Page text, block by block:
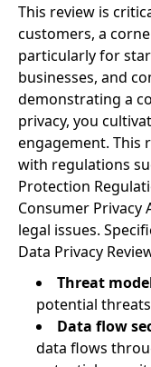
This review is
customers, a
particularly for
businesses, and
demonstrating a
privacy, you
engagement. This
with regulations
Protection
Consumer
legal issues.
Data Privacy
Threat
potential
Data flow
data flows